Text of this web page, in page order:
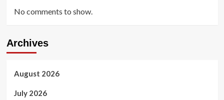
No comments to show.
Archives
August 2026
July 2026